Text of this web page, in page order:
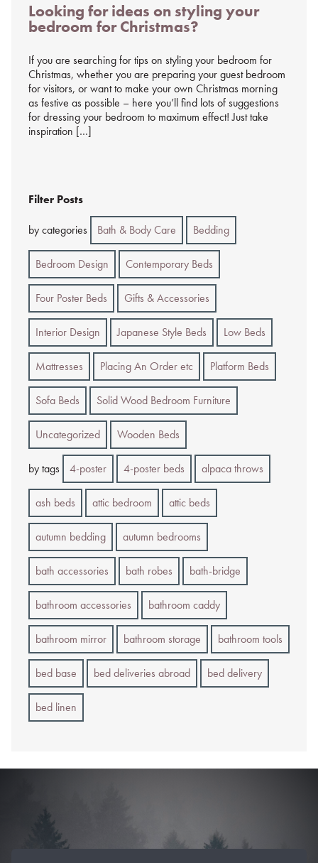
on
%s
Looking for ideas on styling your
bedroom for Christmas?
If you are searching for tips on styling your bedroom for
Christmas, whether you are preparing your guest bedroom
for visitors, or want to make your own Christmas morning
as festive as possible – here you’ll find lots of suggestions
for dressing your bedroom to maximum effect! Just take
inspiration […]
Filter Posts
by categories Bath & Body Care Bedding
Bedroom Design Contemporary Beds
Four Poster Beds Gifts & Accessories
Interior Design Japanese Style Beds Low Beds
Mattresses Placing An Order etc Platform Beds
Sofa Beds Solid Wood Bedroom Furniture
Uncategorized Wooden Beds
by tags 4-poster 4-poster beds alpaca throws
ash beds attic bedroom attic beds
autumn bedding autumn bedrooms
bath accessories bath robes bath-bridge
bathroom accessories bathroom caddy
bathroom mirror bathroom storage bathroom tools
bed base bed deliveries abroad bed delivery
bed linen